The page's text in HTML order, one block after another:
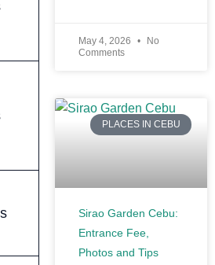
May 4, 2026
No
Comments
PLACES IN CEBU
Sirao Garden Cebu:
Entrance Fee,
Photos and Tips